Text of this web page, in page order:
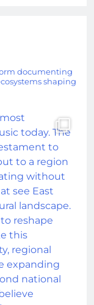
documenting
shaping